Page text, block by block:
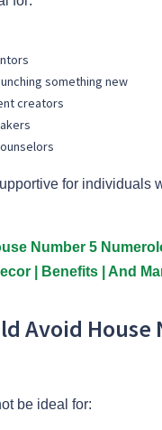
something new
creators
for individuals
Number 5
| Benefits | And
Avoid House
be ideal for: